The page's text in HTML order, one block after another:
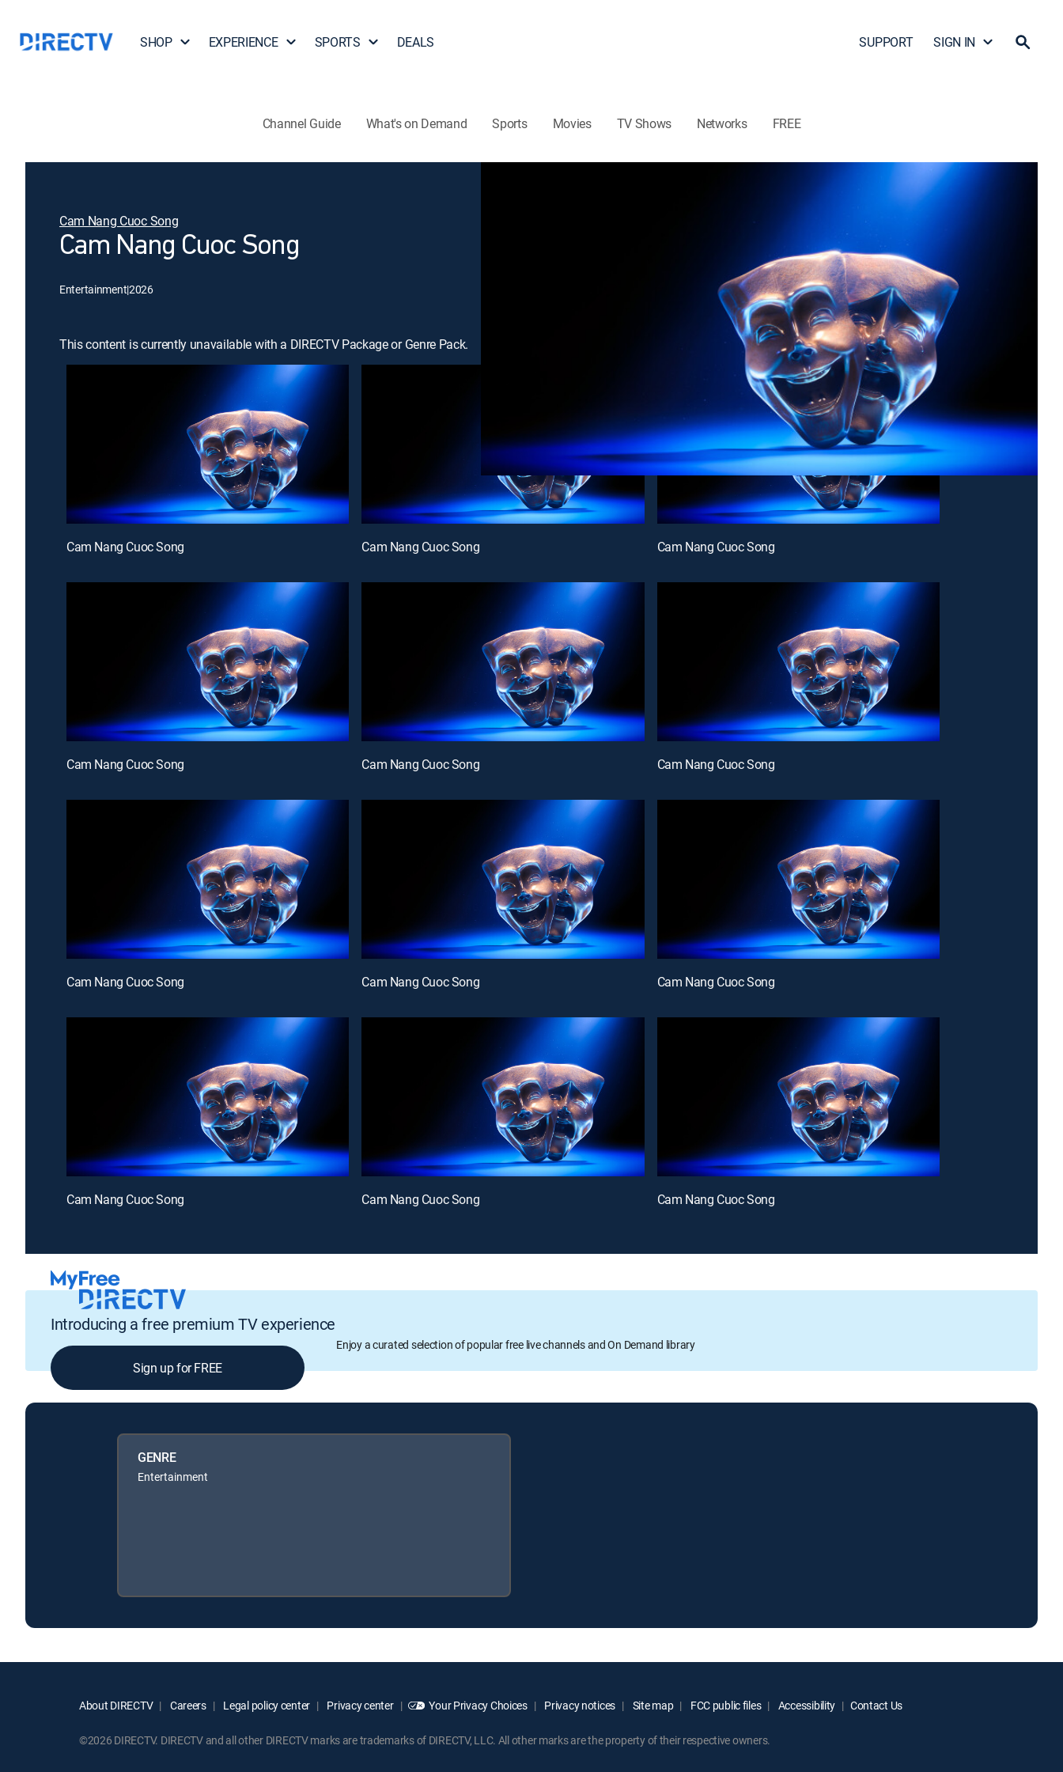
SHOP EXPERIENCE SPORTS DEALS SUPPORT SIGN IN
Channel Guide What's on Demand Sports Movies TV Shows Networks FREE
Cam Nang Cuoc Song
Cam Nang Cuoc Song
Entertainment|2026
This content is currently unavailable with a DIRECTV Package or Genre Pack.
Cam Nang Cuoc Song Cam Nang Cuoc Song Cam Nang Cuoc Song
Cam Nang Cuoc Song Cam Nang Cuoc Song Cam Nang Cuoc Song
Cam Nang Cuoc Song Cam Nang Cuoc Song Cam Nang Cuoc Song
Cam Nang Cuoc Song Cam Nang Cuoc Song Cam Nang Cuoc Song
Introducing a free premium TV experience
Enjoy a curated selection of popular free live channels and On Demand library
Sign up for FREE
GENRE
Entertainment
About DIRECTV Careers Legal policy center Privacy center Your Privacy Choices Privacy notices Site map FCC public files Accessibility Contact Us
©2026 DIRECTV. DIRECTV and all other DIRECTV marks are trademarks of DIRECTV, LLC. All other marks are the property of their respective owners.